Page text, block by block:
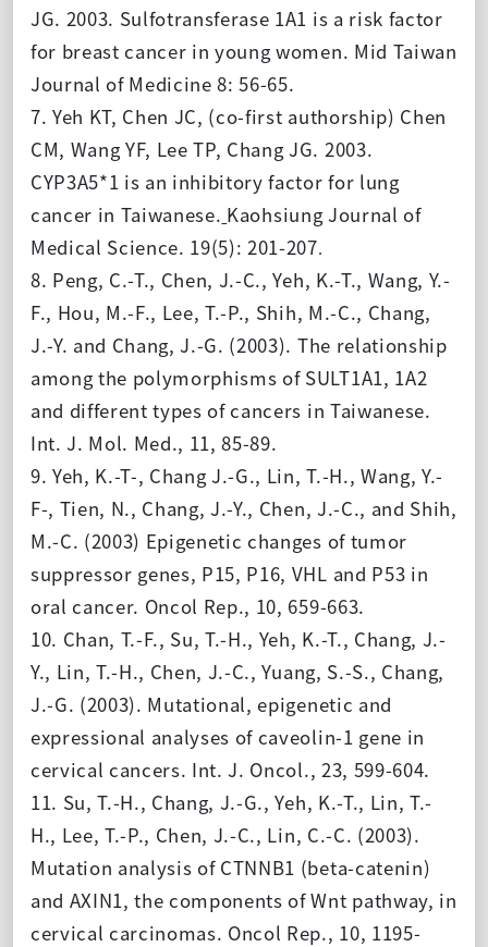
JG. 2003. Sulfotransferase 1A1 is a risk factor
for breast cancer in young women. Mid Taiwan
Journal of Medicine 8: 56-65.
7. Yeh KT, Chen JC, (co-first authorship) Chen
CM, Wang YF, Lee TP, Chang JG. 2003.
CYP3A5*1 is an inhibitory factor for lung
cancer in Taiwanese. Kaohsiung Journal of
Medical Science. 19(5): 201-207.
8. Peng, C.-T., Chen, J.-C., Yeh, K.-T., Wang, Y.-
F., Hou, M.-F., Lee, T.-P., Shih, M.-C., Chang,
J.-Y. and Chang, J.-G. (2003). The relationship
among the polymorphisms of SULT1A1, 1A2
and different types of cancers in Taiwanese.
Int. J. Mol. Med., 11, 85-89.
9. Yeh, K.-T-, Chang J.-G., Lin, T.-H., Wang, Y.-
F-, Tien, N., Chang, J.-Y., Chen, J.-C., and Shih,
M.-C. (2003) Epigenetic changes of tumor
suppressor genes, P15, P16, VHL and P53 in
oral cancer. Oncol Rep., 10, 659-663.
10. Chan, T.-F., Su, T.-H., Yeh, K.-T., Chang, J.-
Y., Lin, T.-H., Chen, J.-C., Yuang, S.-S., Chang,
J.-G. (2003). Mutational, epigenetic and
expressional analyses of caveolin-1 gene in
cervical cancers. Int. J. Oncol., 23, 599-604.
11. Su, T.-H., Chang, J.-G., Yeh, K.-T., Lin, T.-
H., Lee, T.-P., Chen, J.-C., Lin, C.-C. (2003).
Mutation analysis of CTNNB1 (beta-catenin)
and AXIN1, the components of Wnt pathway, in
cervical carcinomas. Oncol Rep., 10, 1195-